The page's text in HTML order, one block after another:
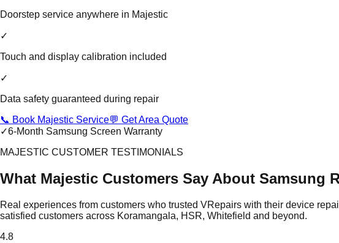
Doorstep service anywhere in Majestic
✓
Touch and display calibration included
✓
Data safety guaranteed during repair
📞 Book Majestic Service💬 Get Area Quote
✓6-Month Samsung Screen Warranty
MAJESTIC CUSTOMER TESTIMONIALS
What Majestic Customers Say About Samsung
Real experiences from customers who trusted VRepairs with their device
satisfied customers across Koramangala, HSR, Whitefield and beyond.
4.8